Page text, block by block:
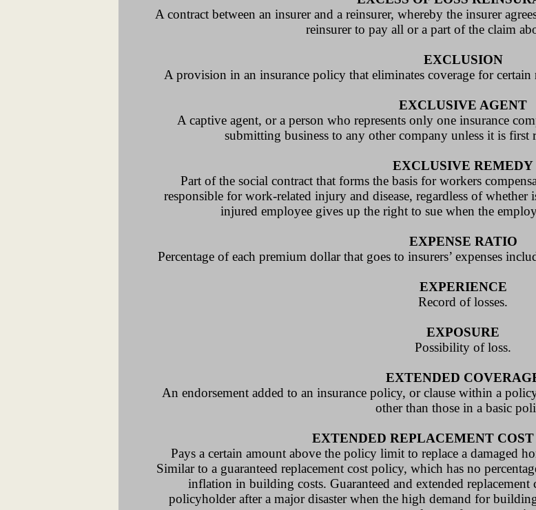
A contract between an insurer and a reinsurer, whereby the insurer
reinsurer to pay all or a part of the claim
EXCLUSION
A provision in an insurance policy that eliminates coverage for
EXCLUSIVE AGENT
A captive agent, or a person who represents only one insurance
submitting business to any other company unless it is first
EXCLUSIVE REMEDY
Part of the social contract that forms the basis for workers
responsible for work-related injury and disease, regardless of whether
injured employee gives up the right to sue when the
EXPENSE RATIO
Percentage of each premium dollar that goes to insurers’ expenses
EXPERIENCE
Record of losses.
EXPOSURE
Possibility of loss.
EXTENDED
An endorsement added to an insurance policy, or clause within a
other than those in a basic
EXTENDED REPLACEMENT
Pays a certain amount above the policy limit to replace a damaged
Similar to a guaranteed replacement cost policy, which has no
inflation in building costs. Guaranteed and extended replacement
policyholder after a major disaster when the high demand for